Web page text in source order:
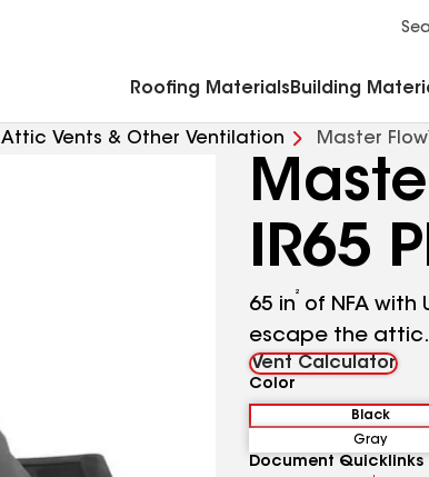
Roofing Materials Building
Attic Vents & Other Ventilation Master
IR65
65 in
²
of NFA with
escape the attic.
Vent Calculator
Color
Black
Gray
Document Quicklinks